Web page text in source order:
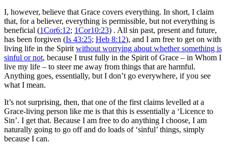
I, however, believe that Grace covers everything. In short, I claim
that, for a believer, everything is permissible, but not everything is
beneficial (1Cor6:12; 1Cor10:23) . All sin past, present and future,
has been forgiven (Is 43:25; Heb 8:12), and I am free to get on with
living life in the Spirit without worrying about whether something is
sinful or not, because I trust fully in the Spirit of Grace – in Whom I
live my life – to steer me away from things that are harmful.
Anything goes, essentially, but I don’t go everywhere, if you see
what I mean.
It’s not surprising, then, that one of the first claims levelled at a
Grace-living person like me is that this is essentially a ‘Licence to
Sin’. I get that. Because I am free to do anything I choose, I am
naturally going to go off and do loads of ‘sinful’ things, simply
because I can.